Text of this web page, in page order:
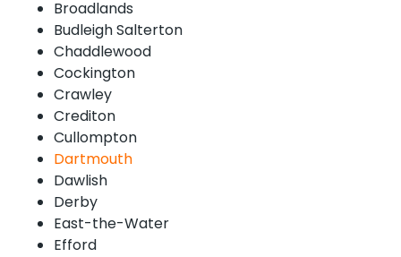
Broadlands
Budleigh Salterton
Chaddlewood
Cockington
Crawley
Crediton
Cullompton
Dartmouth
Dawlish
Derby
East-the-Water
Efford